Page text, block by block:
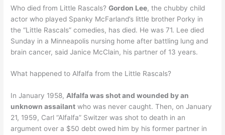
Who died from Little Rascals?Gordon Lee, the chubby child
actor who played Spanky McFarland’s little brother Porky in
the “Little Rascals” comedies, has died. He was 71. Lee died
Sunday in a Minneapolis nursing home after battling lung and
brain cancer, said Janice McClain, his partner of 13 years.
What happened to Alfalfa from the Little Rascals?
In January 1958,Alfalfa was shot and wounded by an
unknown assailant who was never caught. Then, on January
21, 1959, Carl “Alfalfa” Switzer was shot to death in an
argument over a $50 debt owed him by his former partner in